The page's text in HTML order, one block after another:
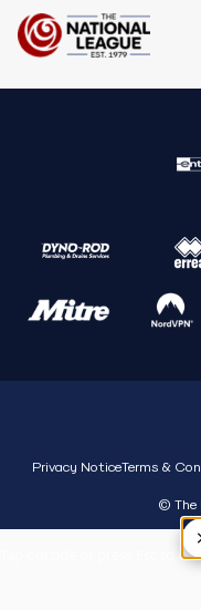
Privacy NoticeTerms &
© The
Tap outside or press Esc to